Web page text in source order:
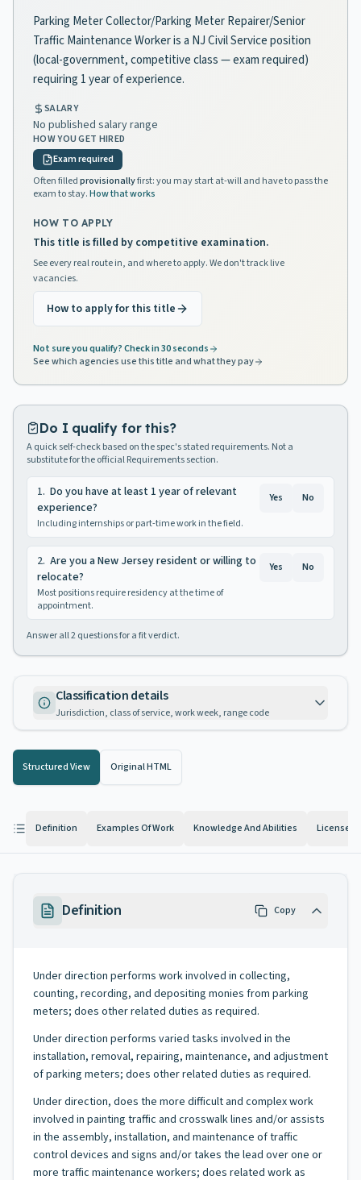
Parking Meter Collector/Parking Meter Repairer/Senior
Traffic Maintenance Worker is a NJ Civil Service position
(local-government, competitive class — exam required)
requiring 1 year of experience.
SALARY
No published salary range
HOW YOU GET HIRED
Exam required
Often filledprovisionallyfirst: you may start at-will and have to pass the
exam to stay.How that works
HOW TO APPLY
This title is filled by competitive examination.
See every real route in, and where to apply. We don't track live
vacancies.
How to apply for this title
Not sure you qualify? Check in 30 seconds
See which agencies use this title and what they pay
Do I qualify for this?
A quick self-check based on the spec's stated requirements. Not a
substitute for the official Requirements section.
1. Do you have at least 1 year of relevant
experience?
Including internships or part-time work in the field.
Yes No
2. Are you a New Jersey resident or willing to
relocate?
Most positions require residency at the time of
appointment.
Yes No
Answer all2questions for a fit verdict.
Classification details
Jurisdiction, class of service, work week, range code
Structured View Original HTML
Definition Examples Of Work Knowledge And Abilities License
Definition Copy
Under direction performs work involved in collecting,
counting, recording, and depositing monies from parking
meters; does other related duties as required.
Under direction performs varied tasks involved in the
installation, removal, repairing, maintenance, and adjustment
of parking meters; does other related duties as required.
Under direction, does the more difficult and complex work
involved in painting traffic and crosswalk lines and/or assists
in the assembly, installation, and maintenance of traffic
control devices and signs and/or takes the lead over one or
more traffic maintenance workers; does related work as